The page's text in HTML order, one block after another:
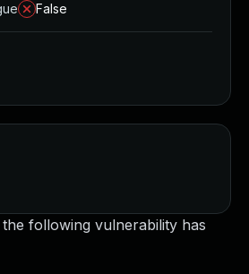
following vulnerability has
False